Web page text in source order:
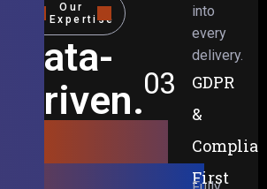
Our
Expertise
Data-
Driven.
into
every
delivery.
03
GDPR
&
First